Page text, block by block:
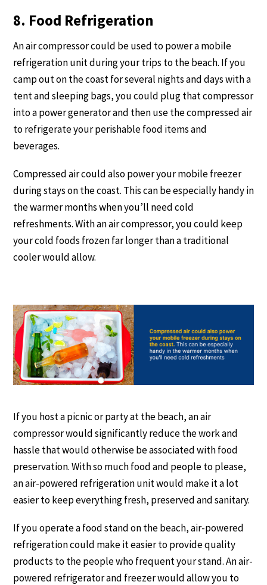
8. Food Refrigeration
An air compressor could be used to power a mobile
refrigeration unit during your trips to the beach. If you
camp out on the coast for several nights and days with a
tent and sleeping bags, you could plug that compressor
into a power generator and then use the compressed air
to refrigerate your perishable food items and
beverages.
Compressed air could also power your mobile freezer
during stays on the coast. This can be especially handy in
the warmer months when you’ll need cold
refreshments. With an air compressor, you could keep
your cold foods frozen far longer than a traditional
cooler would allow.
If you host a picnic or party at the beach, an air
compressor would significantly reduce the work and
hassle that would otherwise be associated with food
preservation. With so much food and people to please,
an air-powered refrigeration unit would make it a lot
easier to keep everything fresh, preserved and sanitary.
If you operate a food stand on the beach, air-powered
refrigeration could make it easier to provide quality
products to the people who frequent your stand. An air-
powered refrigerator and freezer would allow you to